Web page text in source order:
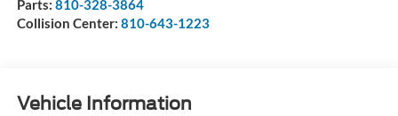
Parts: 810-328-3864
Collision Center: 810-643-1223
Vehicle Information